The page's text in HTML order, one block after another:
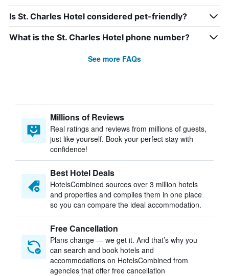
Is St. Charles Hotel considered pet-friendly?
What is the St. Charles Hotel phone number?
See more FAQs
Millions of Reviews
Real ratings and reviews from millions of guests,
just like yourself. Book your perfect stay with
confidence!
Best Hotel Deals
HotelsCombined sources over 3 million hotels
and properties and compiles them in one place
so you can compare the ideal accommodation.
Free Cancellation
Plans change — we get it. And that’s why you
can search and book hotels and
accommodations on HotelsCombined from
agencies that offer free cancellation